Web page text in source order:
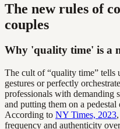
The new rules of
couples
Why 'quality time' is a
The cult of “quality time” tells
gestures or perfectly
professionals with demanding
and putting them on a
According to NY Times, 2023
frequency and authenticity